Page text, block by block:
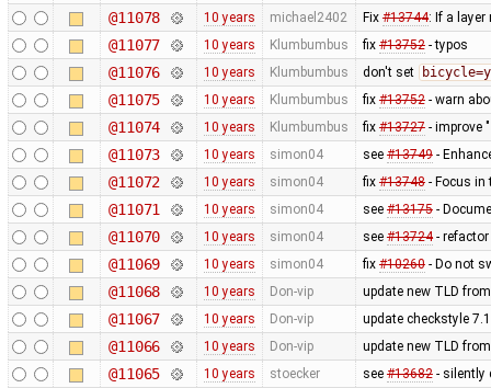
@11078 10 years michael2402 Fix #13744: If a layer
@11077 10 years Klumbumbus fix #13752- typos
@11076 10 years Klumbumbus don't set
@11075 10 years Klumbumbus fix #13752- warn
@11074 10 years Klumbumbus fix #13727- improve "
@11073 10 years simon04 see #13749-
@11072 10 years simon04 fix #13748- Focus in
@11071 10 years simon04 see #13175-
@11070 10 years simon04 see #13724-
@11069 10 years simon04 fix #10260- Do not
@11068 10 years Don-vip update new TLD
@11067 10 years Don-vip update checkstyle
@11066 10 years Don-vip update new TLD
@11065 10 years stoecker see #13682- silently